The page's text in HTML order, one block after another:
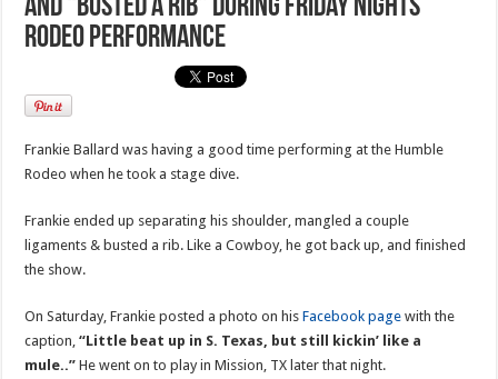
and “busted a rib” during Friday nights
Rodeo performance
Frankie Ballard was having a good time performing at the Humble
Rodeo when he took a stage dive.
Frankie ended up separating his shoulder, mangled a couple
ligaments & busted a rib. Like a Cowboy, he got back up, and finished
the show.
On Saturday, Frankie posted a photo on hisFacebook page with the
caption,“Little beat up in S. Texas, but still kickin’ like a
mule..”He went on to play in Mission, TX later that night.